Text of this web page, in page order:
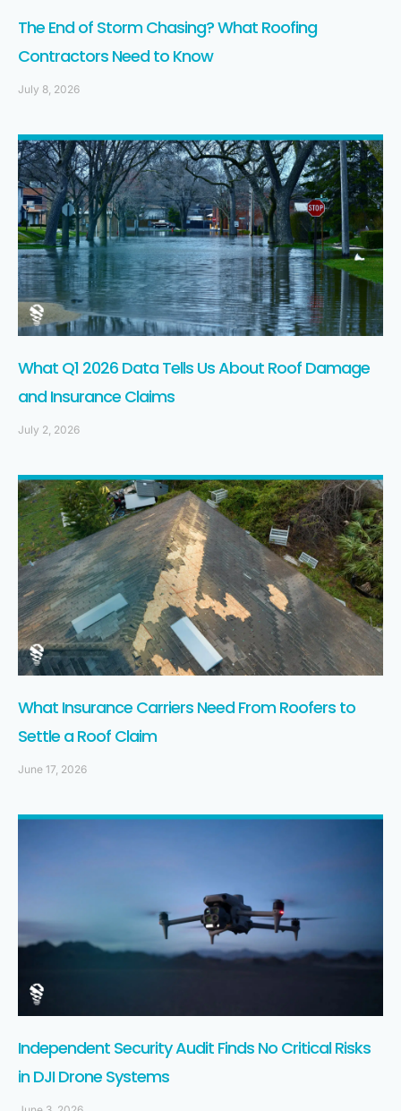
The End of Storm Chasing? What Roofing
Contractors Need to Know
July 8, 2026
What Q1 2026 Data Tells Us About Roof Damage
and Insurance Claims
July 2, 2026
What Insurance Carriers Need From Roofers to
Settle a Roof Claim
June 17, 2026
Independent Security Audit Finds No Critical Risks
in DJI Drone Systems